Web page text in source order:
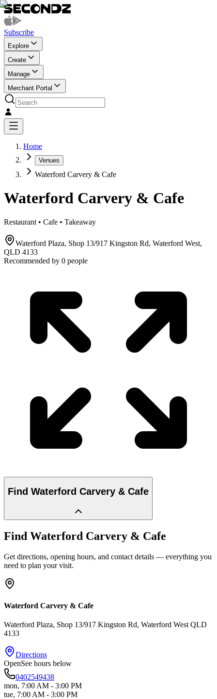
Subscribe
Explore
Create
Manage
Merchant Portal
Home
Venues
Waterford Carvery & Cafe
Waterford Carvery & Cafe
Restaurant • Cafe • Takeaway
Waterford Plaza, Shop 13/917 Kingston Rd, Waterford West,
QLD 4133
Recommended by 0 people
Find Waterford Carvery & Cafe
Find Waterford Carvery & Cafe
Get directions, opening hours, and contact details — everything you
need to plan your visit.
Waterford Carvery & Cafe
Waterford Plaza, Shop 13/917 Kingston Rd, Waterford WestQLD
4133
Directions
OpenSee hours below
0402549438
mon, 7:00 AM - 3:00 PM
tue, 7:00 AM - 3:00 PM